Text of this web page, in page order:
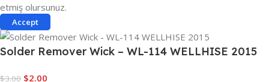
etmiş olursunuz.
Accept
Solder Remover Wick – WL-114 WELLHISE 2015
$3.00 $2.00